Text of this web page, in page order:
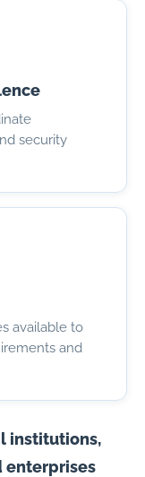
security
available to
and
institutions,
enterprises